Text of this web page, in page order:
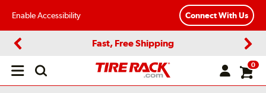
Enable Accessibility Connect With Us
Fast, Free Shipping
Open
0